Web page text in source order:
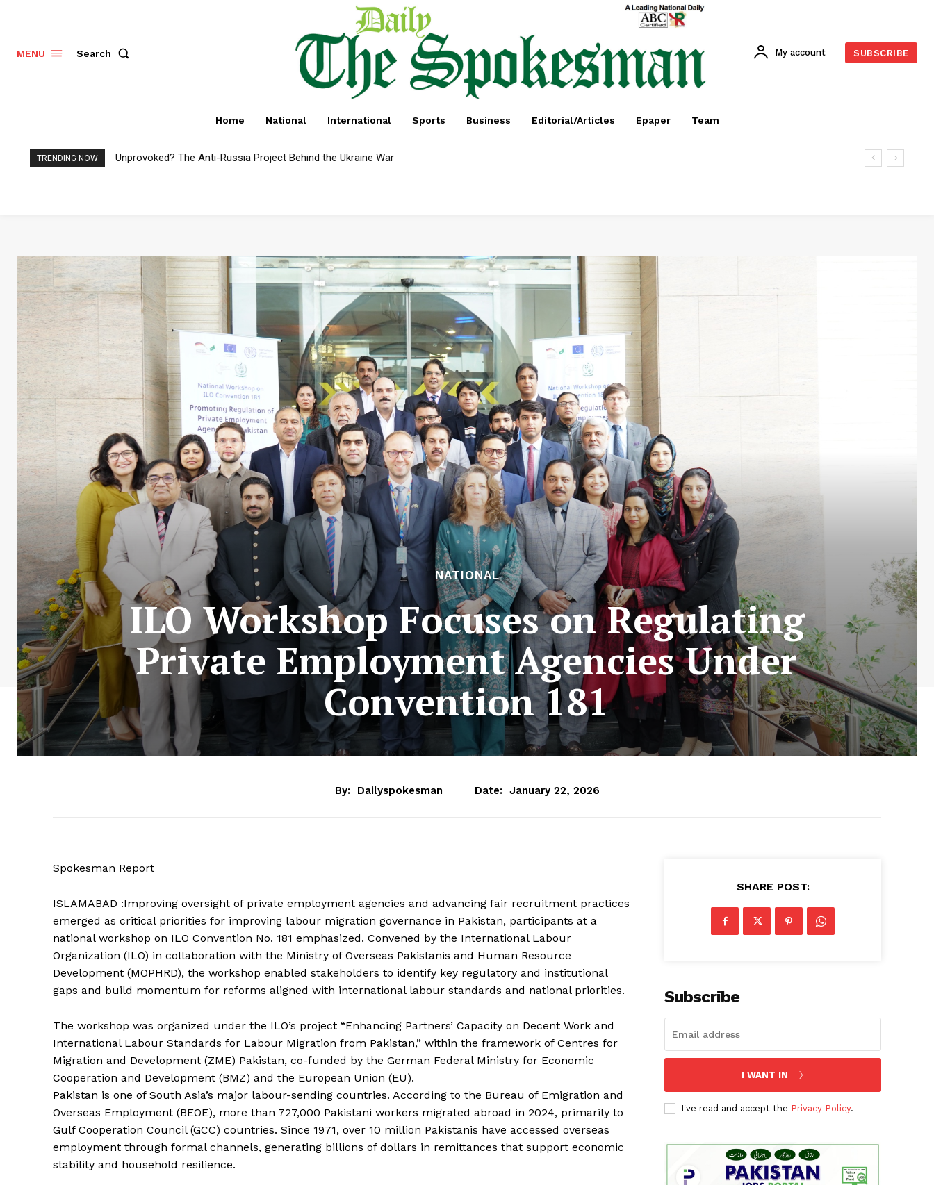
MENU Search My account SUBSCRIBE
Home National International Sports Business Editorial/Articles Epaper Team
TRENDING NOW Unprovoked? The Anti-Russia Project Behind the Ukraine War
Pakistan to Settle $4.8 Billion External Debt In April: Reserves Face Critical Test, Mian Zahid Hussain
NATIONAL
ILO Workshop Focuses on Regulating
Private Employment Agencies Under
Convention 181
By: Dailyspokesman Date: January 22, 2026
Spokesman Report
ISLAMABAD :Improving oversight of private employment agencies and advancing fair recruitment practices
emerged as critical priorities for improving labour migration governance in Pakistan, participants at a
national workshop on ILO Convention No. 181 emphasized. Convened by the International Labour
Organization (ILO) in collaboration with the Ministry of Overseas Pakistanis and Human Resource
Development (MOPHRD), the workshop enabled stakeholders to identify key regulatory and institutional
gaps and build momentum for reforms aligned with international labour standards and national priorities.
The workshop was organized under the ILO’s project “Enhancing Partners’ Capacity on Decent Work and
International Labour Standards for Labour Migration from Pakistan,” within the framework of Centres for
Migration and Development (ZME) Pakistan, co-funded by the German Federal Ministry for Economic
Cooperation and Development (BMZ) and the European Union (EU).
Pakistan is one of South Asia’s major labour-sending countries. According to the Bureau of Emigration and
Overseas Employment (BEOE), more than 727,000 Pakistani workers migrated abroad in 2024, primarily to
Gulf Cooperation Council (GCC) countries. Since 1971, over 10 million Pakistanis have accessed overseas
employment through formal channels, generating billions of dollars in remittances that support economic
stability and household resilience.
SHARE POST:
Subscribe
I WANT IN
I've read and accept the Privacy Policy.